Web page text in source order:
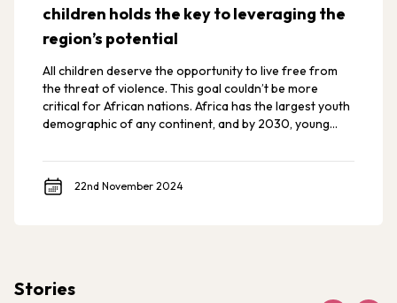
children holds the key to leveraging the
region’s potential
All children deserve the opportunity to live free from
the threat of violence. This goal couldn’t be more
critical for African nations. Africa has the largest youth
demographic of any continent, and by 2030, young
youth.
22nd November 2024
Stories